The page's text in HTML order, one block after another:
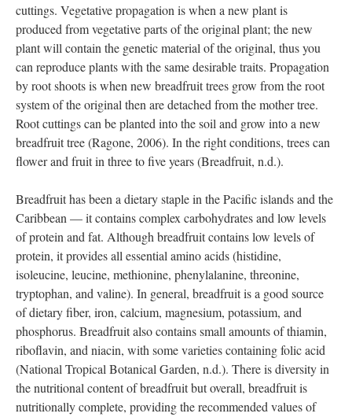
cuttings. Vegetative propagation is when a new plant is
produced from vegetative parts of the original plant; the new
plant will contain the genetic material of the original, thus you
can reproduce plants with the same desirable traits. Propagation
by root shoots is when new breadfruit trees grow from the root
system of the original then are detached from the mother tree.
Root cuttings can be planted into the soil and grow into a new
breadfruit tree (Ragone, 2006). In the right conditions, trees can
flower and fruit in three to five years (Breadfruit, n.d.).
Breadfruit has been a dietary staple in the Pacific islands and the
Caribbean — it contains complex carbohydrates and low levels
of protein and fat. Although breadfruit contains low levels of
protein, it provides all essential amino acids (histidine,
isoleucine, leucine, methionine, phenylalanine, threonine,
tryptophan, and valine). In general, breadfruit is a good source
of dietary fiber, iron, calcium, magnesium, potassium, and
phosphorus. Breadfruit also contains small amounts of thiamin,
riboflavin, and niacin, with some varieties containing folic acid
(National Tropical Botanical Garden, n.d.). There is diversity in
the nutritional content of breadfruit but overall, breadfruit is
nutritionally complete, providing the recommended values of